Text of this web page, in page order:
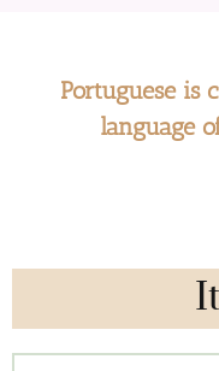
Portuguese is
language